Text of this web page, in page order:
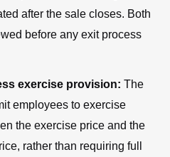
after the sale closes. Both
before any exit process
exercise provision: The
employees to exercise
the exercise price and the
rather than requiring full